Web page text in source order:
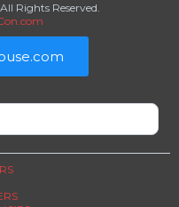
Rights Reserved.